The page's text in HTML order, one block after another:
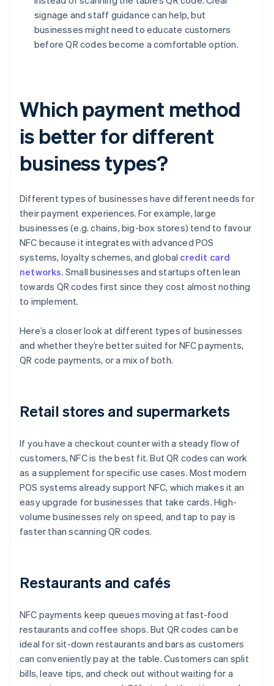
signage and staff guidance can help, but
businesses might need to educate customers
before QR codes become a comfortable option.
Which payment method
is better for different
business types?
Different types of businesses have different needs for
their payment experiences. For example, large
businesses (e.g. chains, big-box stores) tend to favour
NFC because it integrates with advanced POS
systems, loyalty schemes, and global credit card
networks. Small businesses and startups often lean
towards QR codes first since they cost almost nothing
to implement.
Here’s a closer look at different types of businesses
and whether they’re better suited for NFC payments,
QR code payments, or a mix of both.
Retail stores and supermarkets
If you have a checkout counter with a steady flow of
customers, NFC is the best fit. But QR codes can work
as a supplement for specific use cases. Most modern
POS systems already support NFC, which makes it an
easy upgrade for businesses that take cards. High-
volume businesses rely on speed, and tap to pay is
faster than scanning QR codes.
Restaurants and cafés
NFC payments keep queues moving at fast-food
restaurants and coffee shops. But QR codes can be
ideal for sit-down restaurants and bars as customers
can conveniently pay at the table. Customers can split
bills, leave tips, and check out without waiting for a